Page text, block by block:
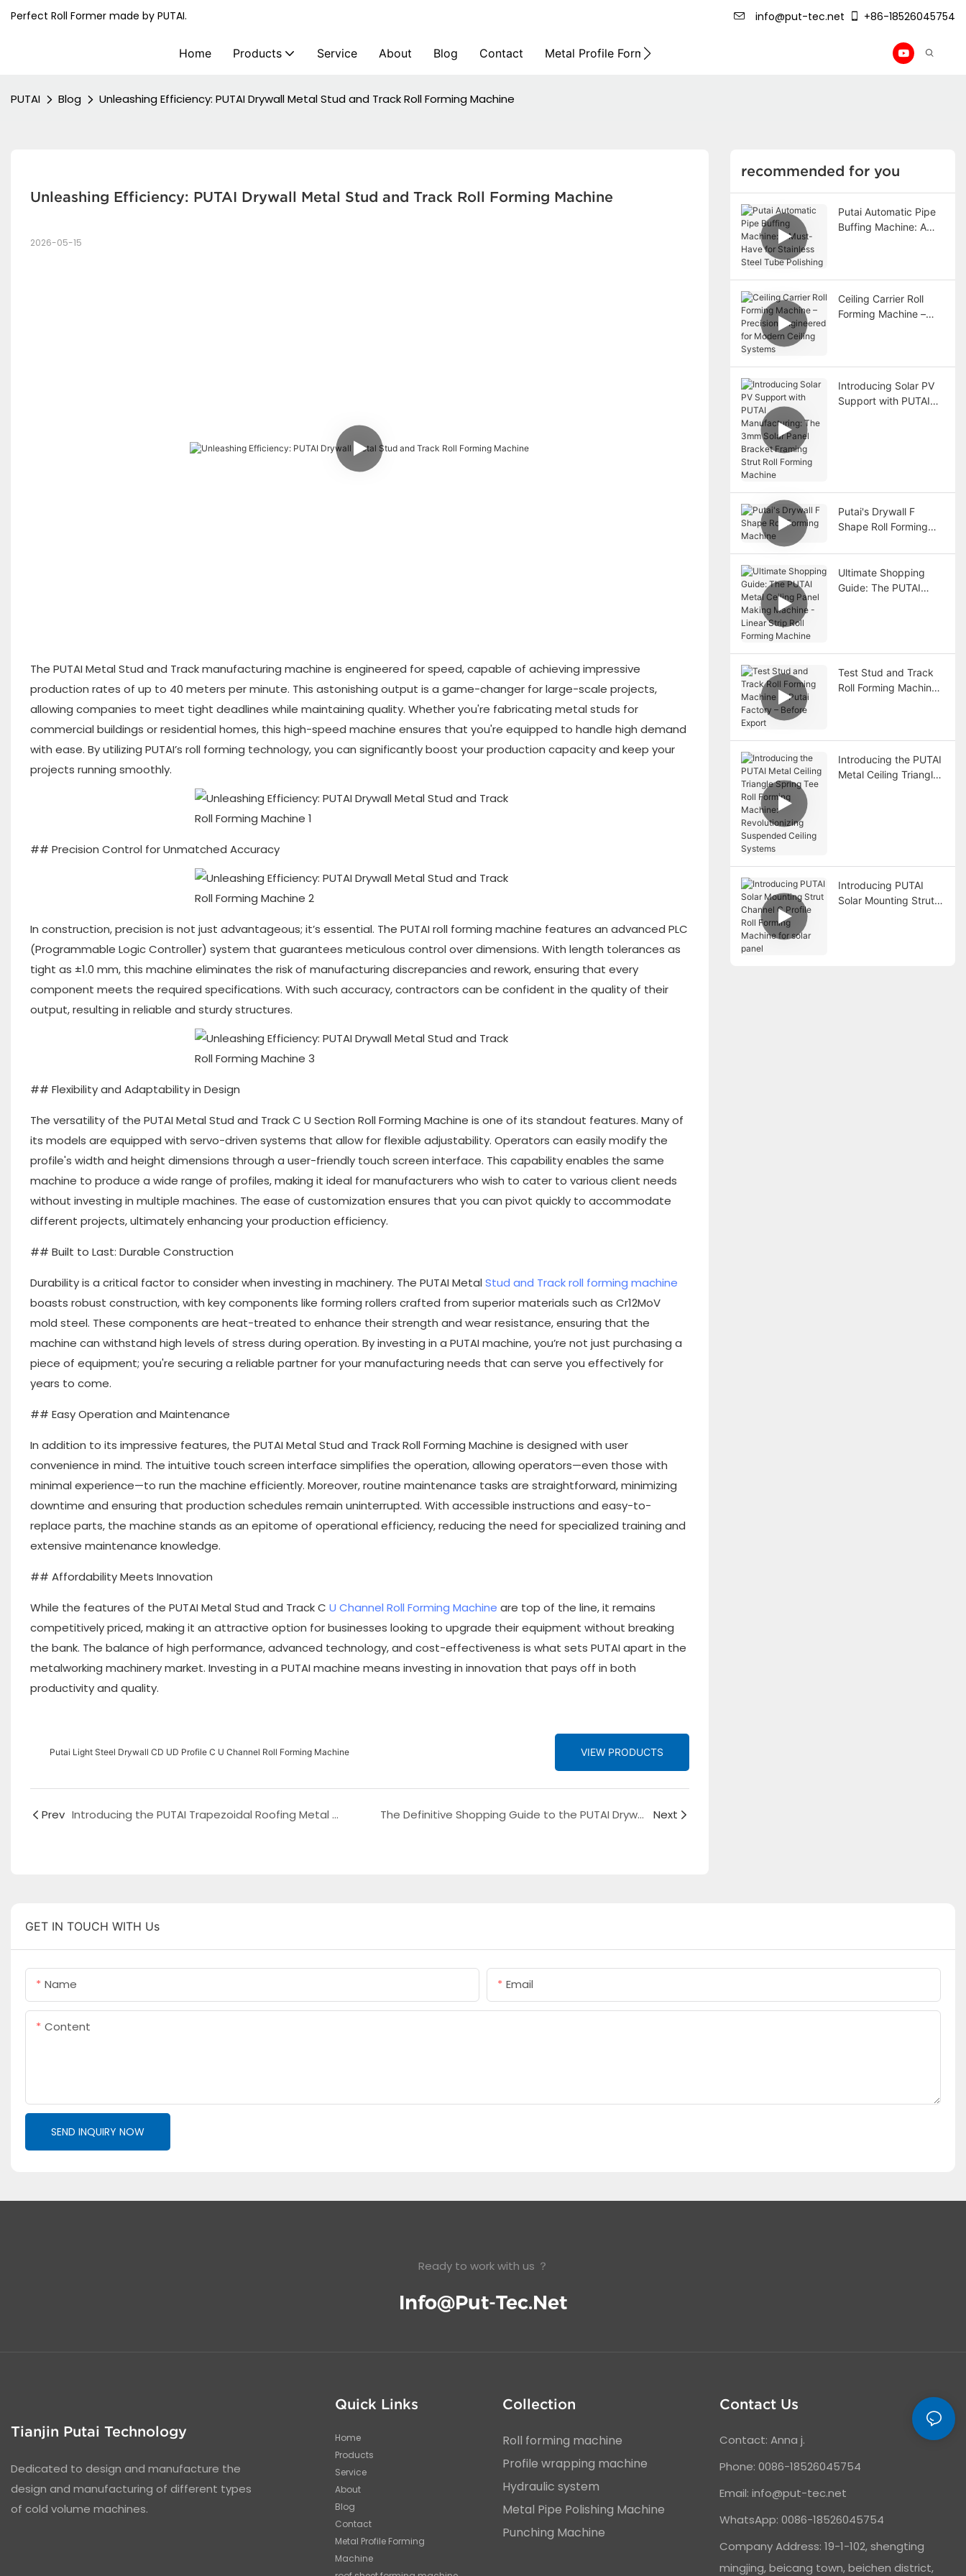
Perfect Roll Former made by PUTAI. info@put-tec.net +86-18526045754
Home Products Service About Blog Contact Metal Profile Forming Machine Drywall
PUTAI Blog Unleashing Efficiency: PUTAI Drywall Metal Stud and Track Roll Forming Machine
Unleashing Efficiency: PUTAI Drywall Metal Stud and Track Roll Forming Machine
2026-05-15
The PUTAI Metal Stud and Track manufacturing machine is engineered for speed, capable of achieving impressive
production rates of up to 40 meters per minute. This astonishing output is a game-changer for large-scale projects,
allowing companies to meet tight deadlines while maintaining quality. Whether you're fabricating metal studs for
commercial buildings or residential homes, this high-speed machine ensures that you're equipped to handle high demand
with ease. By utilizing PUTAI’s roll forming technology, you can significantly boost your production capacity and keep your
projects running smoothly.
## Precision Control for Unmatched Accuracy
In construction, precision is not just advantageous; it’s essential. The PUTAI roll forming machine features an advanced PLC
(Programmable Logic Controller) system that guarantees meticulous control over dimensions. With length tolerances as
tight as ±1.0 mm, this machine eliminates the risk of manufacturing discrepancies and rework, ensuring that every
component meets the required specifications. With such accuracy, contractors can be confident in the quality of their
output, resulting in reliable and sturdy structures.
## Flexibility and Adaptability in Design
The versatility of the PUTAI Metal Stud and Track C U Section Roll Forming Machine is one of its standout features. Many of
its models are equipped with servo-driven systems that allow for flexible adjustability. Operators can easily modify the
profile's width and height dimensions through a user-friendly touch screen interface. This capability enables the same
machine to produce a wide range of profiles, making it ideal for manufacturers who wish to cater to various client needs
without investing in multiple machines. The ease of customization ensures that you can pivot quickly to accommodate
different projects, ultimately enhancing your production efficiency.
## Built to Last: Durable Construction
Durability is a critical factor to consider when investing in machinery. The PUTAI Metal Stud and Track roll forming machine
boasts robust construction, with key components like forming rollers crafted from superior materials such as Cr12MoV
mold steel. These components are heat-treated to enhance their strength and wear resistance, ensuring that the
machine can withstand high levels of stress during operation. By investing in a PUTAI machine, you’re not just purchasing a
piece of equipment; you're securing a reliable partner for your manufacturing needs that can serve you effectively for
years to come.
## Easy Operation and Maintenance
In addition to its impressive features, the PUTAI Metal Stud and Track Roll Forming Machine is designed with user
convenience in mind. The intuitive touch screen interface simplifies the operation, allowing operators—even those with
minimal experience—to run the machine efficiently. Moreover, routine maintenance tasks are straightforward, minimizing
downtime and ensuring that production schedules remain uninterrupted. With accessible instructions and easy-to-
replace parts, the machine stands as an epitome of operational efficiency, reducing the need for specialized training and
extensive maintenance knowledge.
## Affordability Meets Innovation
While the features of the PUTAI Metal Stud and Track C U Channel Roll Forming Machine are top of the line, it remains
competitively priced, making it an attractive option for businesses looking to upgrade their equipment without breaking
the bank. The balance of high performance, advanced technology, and cost-effectiveness is what sets PUTAI apart in the
metalworking machinery market. Investing in a PUTAI machine means investing in innovation that pays off in both
productivity and quality.
Putai Light Steel Drywall CD UD Profile C U Channel Roll Forming Machine VIEW PRODUCTS
Prev Introducing the PUTAI Trapezoidal Roofing Metal Zinc Roof Sheet Roll Forming Machine The Definitive Shopping Guide to the PUTAI Drywall Automatic Stud and Track Making C U Profile Roll Forming Machine Next
recommended for you
Putai Automatic Pipe
Buffing Machine: A
Ceiling Carrier Roll
Forming Machine –
Introducing Solar PV
Support with PUTAI
Putai's Drywall F
Shape Roll Forming
Ultimate Shopping
Guide: The PUTAI
Test Stud and Track
Roll Forming Machine
Introducing the PUTAI
Metal Ceiling Triangle
Introducing PUTAI
Solar Mounting Strut
GET IN TOUCH WITH Us
Name Email
Content
SEND INQUIRY NOW
Ready to work with us ？
Info@put-Tec.net
Tianjin Putai Technology
Dedicated to design and manufacture the
design and manufacturing of different types
of cold volume machines.
Quick Links
Home
Products
Service
About
Blog
Contact
Metal Profile Forming
Machine
Collection
Roll forming machine
Profile wrapping machine
Hydraulic system
Metal Pipe Polishing Machine
Punching Machine
Contact Us
Contact: Anna j.
Phone: 0086-18526045754
Email: info@put-tec.net
WhatsApp: 0086-18526045754
Company Address: 19-1-102, shengting
mingjing, beicang town, beichen district,